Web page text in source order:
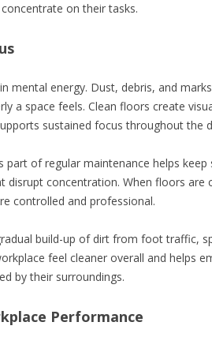
on their tasks.
mental energy. Dust, debris, and
a space feels. Clean floors create
sustained focus throughout the
part of regular maintenance helps keep
concentration. When floors are
controlled and professional.
build-up of dirt from foot traffic,
feel cleaner overall and helps
by their surroundings.
Performance